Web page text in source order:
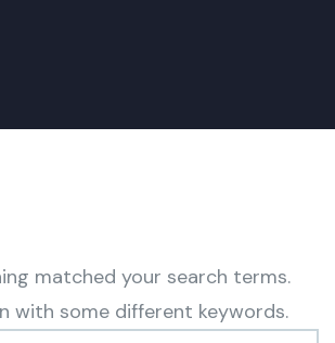
matched your search terms.
with some different keywords.